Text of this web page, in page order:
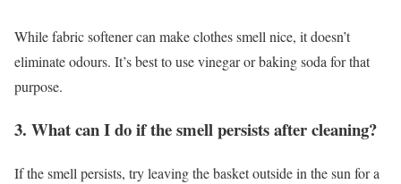
While fabric softener can make clothes smell nice, it doesn’t
eliminate odours. It’s best to use vinegar or baking soda for that
purpose.
3. What can I do if the smell persists after cleaning?
If the smell persists, try leaving the basket outside in the sun for a